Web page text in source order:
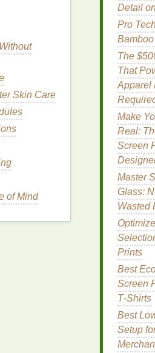
Pixelator)
the vector
how
Skin Care
of Mind
Detail
Pro
The
That
Apparel
Make
Real:
Screen
Master
Glass:
Wasted
Prints
Best
Screen
T‑Shirts
Best
Setup